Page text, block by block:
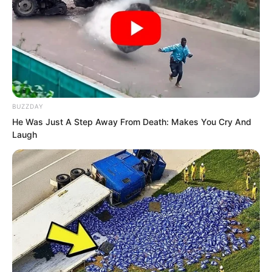
Qiu Mao Feng clearly felt somewhat
awkward. He had been called over to
identify the person since no one else
BUZZDAY
He Was Just A Step Away From Death: Makes You Cry And
Laugh